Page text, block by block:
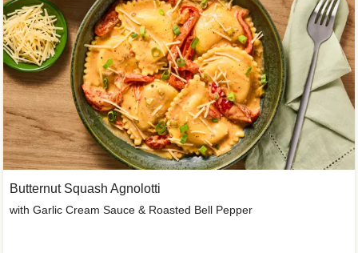
Butternut Squash Agnolotti
with Garlic Cream Sauce & Roasted Bell Pepper